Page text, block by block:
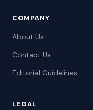
COMPANY
About Us
Contact Us
Editorial Guidelines
LEGAL